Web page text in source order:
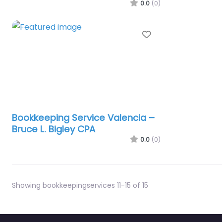
0.0 (0)
Favorite
Bookkeeping Service Valencia –
Bruce L. Bigley CPA
0.0 (0)
Showing bookkeepingservices 11-15 of 15